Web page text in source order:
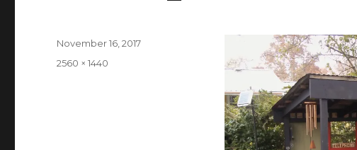
Posted
November 16, 2017
Full
2560 × 1440